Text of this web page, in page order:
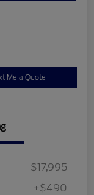
Me a Quote
$17,995
+$490